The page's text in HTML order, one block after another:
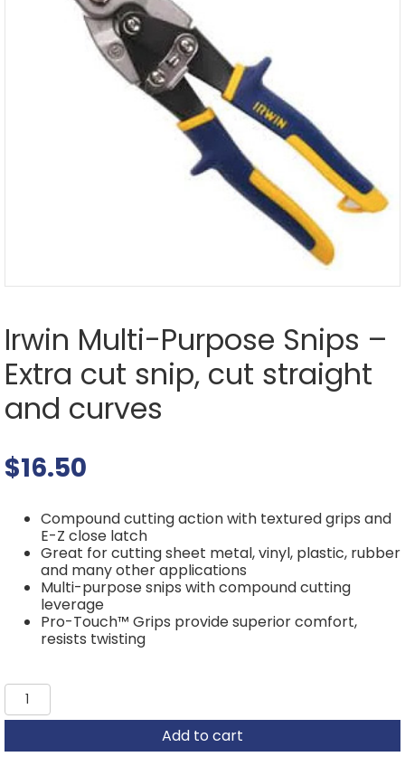
Irwin Multi-Purpose Snips –
Extra cut snip, cut straight
and curves
$16.50
Compound cutting action with textured grips and
E-Z close latch
Great for cutting sheet metal, vinyl, plastic, rubber
and many other applications
Multi-purpose snips with compound cutting
leverage
Pro-Touch™ Grips provide superior comfort,
resists twisting
Irwin
Multi-
Purpose
Add to cart